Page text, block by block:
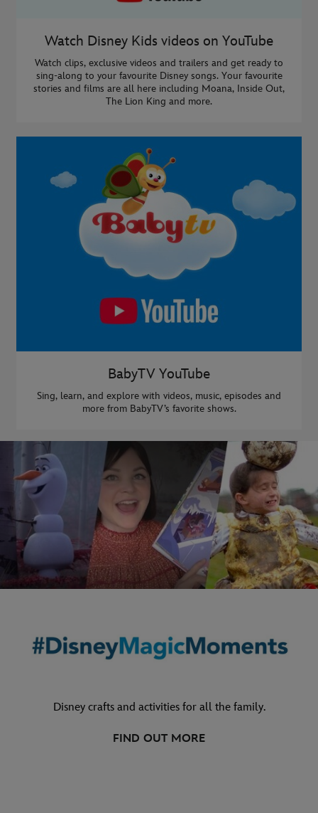
Watch Disney Kids videos on YouTube
Watch clips, exclusive videos and trailers and get ready to
sing-along to your favourite Disney songs. Your favourite
stories and films are all here including Moana, Inside Out,
The Lion King and more.
BabyTV YouTube
Sing, learn, and explore with videos, music, episodes and
more from BabyTV’s favorite shows.
Disney crafts and activities for all the family.
FIND OUT MORE